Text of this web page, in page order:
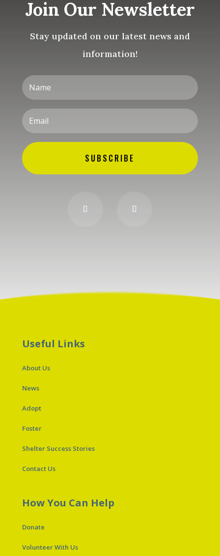
Join Our Newsletter
Stay updated on our latest news and
information!
SUBSCRIBE
Useful Links
About Us
News
Adopt
Foster
Shelter Success Stories
Contact Us
How You Can Help
Donate
Volunteer With Us